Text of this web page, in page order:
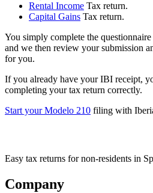
Rental Income Tax return.
Capital Gains Tax return.
You simply complete the
and we then review your submission
for you.
If you already have your IBI receipt,
completing your tax return correctly.
Start your Modelo 210 filing with
Easy tax returns for non-residents in
Company